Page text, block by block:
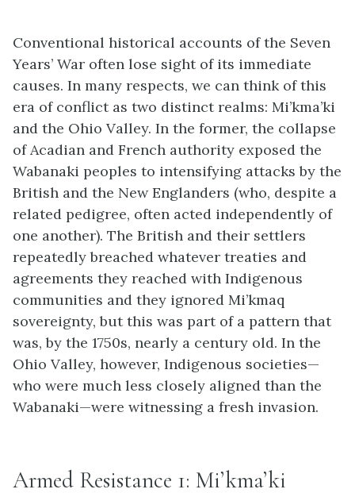
Conventional historical accounts of the Seven
Years’ War often lose sight of its immediate
causes. In many respects, we can think of this
era of conflict as two distinct realms: Mi’kma’ki
and the Ohio Valley. In the former, the collapse
of Acadian and French authority exposed the
Wabanaki peoples to intensifying attacks by the
British and the New Englanders (who, despite a
related pedigree, often acted independently of
one another). The British and their settlers
repeatedly breached whatever treaties and
agreements they reached with Indigenous
communities and they ignored Mi’kmaq
sovereignty, but this was part of a pattern that
was, by the 1750s, nearly a century old. In the
Ohio Valley, however, Indigenous societies—
who were much less closely aligned than the
Wabanaki—were witnessing a fresh invasion.
Armed Resistance 1: Mi’kma’ki